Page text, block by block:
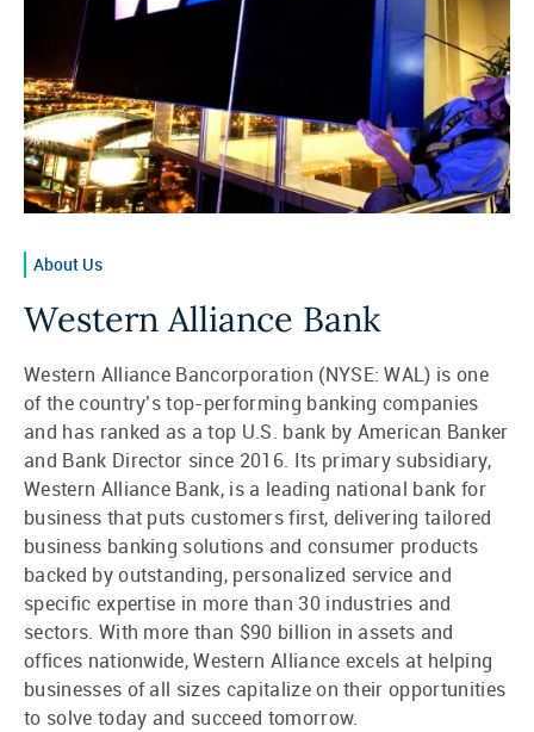
About Us
Western Alliance Bank
Western Alliance Bancorporation (NYSE: WAL) is one
of the country’s top-performing banking companies
and has ranked as a top U.S. bank by American Banker
and Bank Director since 2016. Its primary subsidiary,
Western Alliance Bank, is a leading national bank for
business that puts customers first, delivering tailored
business banking solutions and consumer products
backed by outstanding, personalized service and
specific expertise in more than 30 industries and
sectors. With more than $90 billion in assets and
offices nationwide, Western Alliance excels at helping
businesses of all sizes capitalize on their opportunities
to solve today and succeed tomorrow.